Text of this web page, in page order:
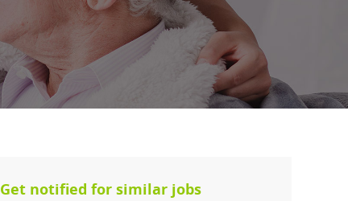
Get notified for similar jobs